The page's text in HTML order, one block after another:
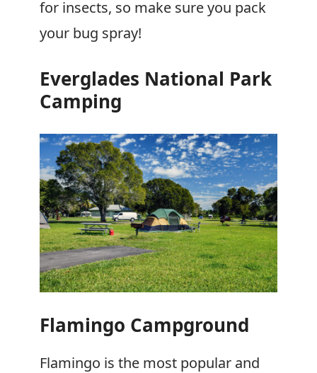
for insects, so make sure you pack
your bug spray!
Everglades National Park
Camping
Flamingo Campground
Flamingo is the most popular and